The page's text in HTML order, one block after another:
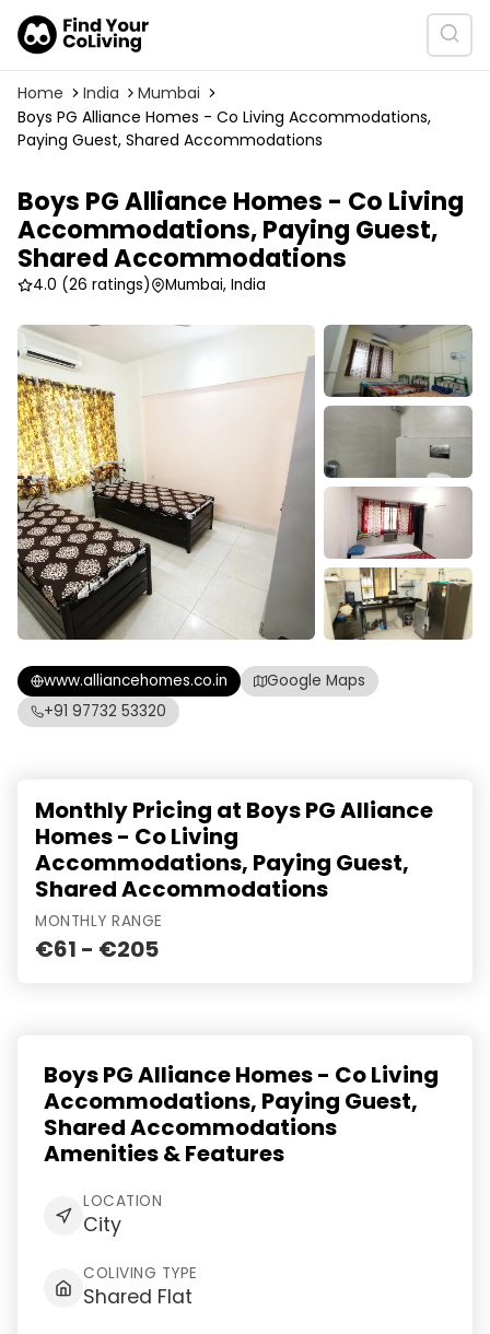
Home India
Mumbai
Boys PG Alliance Homes - Co Living Accommodations,
Paying Guest, Shared Accommodations
Boys PG Alliance Homes - Co Living
Accommodations, Paying Guest,
Shared Accommodations
4.0 (26 ratings) Mumbai, India
www.alliancehomes.co.in
Google Maps
+91 97732 53320
Monthly Pricing at Boys PG Alliance
Homes - Co Living
Accommodations, Paying Guest,
Shared Accommodations
MONTHLY RANGE
€61 - €205
Boys PG Alliance Homes - Co Living
Accommodations, Paying Guest,
Shared Accommodations
Amenities & Features
LOCATION
City
COLIVING TYPE
Shared Flat